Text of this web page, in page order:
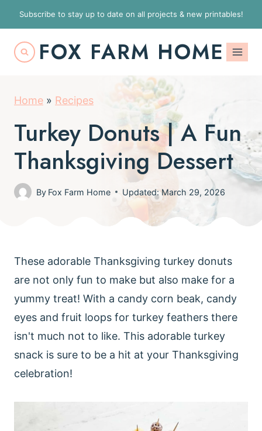
k
Subscribe to stay up to date on all projects & new printables!
FOX FARM HOME
Home » Recipes
Turkey Donuts | A Fun
Thanksgiving Dessert
By Fox Farm Home Updated: March 29, 2026
These adorable Thanksgiving turkey donuts
are not only fun to make but also make for a
yummy treat! With a candy corn beak, candy
eyes and fruit loops for turkey feathers there
isn't much not to like. This adorable turkey
snack is sure to be a hit at your Thanksgiving
celebration!